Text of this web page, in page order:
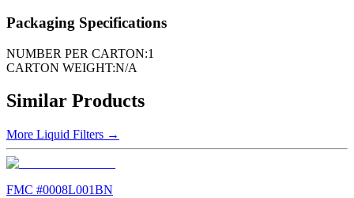
Packaging Specifications
NUMBER PER CARTON:1
CARTON WEIGHT:N/A
Similar Products
More Liquid Filters →
FMC #0008L001BN